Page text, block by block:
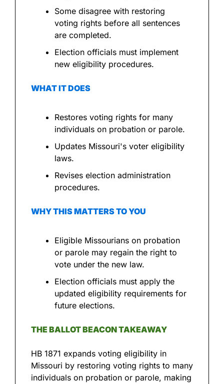
Some disagree with restoring
voting rights before all sentences
are completed.
Election officials must implement
new eligibility procedures.
WHAT IT DOES
Restores voting rights for many
individuals on probation or parole.
Updates Missouri's voter eligibility
laws.
Revises election administration
procedures.
WHY THIS MATTERS TO YOU
Eligible Missourians on probation
or parole may regain the right to
vote under the new law.
Election officials must apply the
updated eligibility requirements for
future elections.
THE BALLOT BEACON TAKEAWAY
HB 1871 expands voting eligibility in
Missouri by restoring voting rights to many
individuals on probation or parole, making